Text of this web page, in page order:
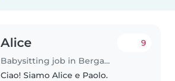
Alice
Babysitting job in Bergamo
9
Ciao! Siamo Alice e Paolo.